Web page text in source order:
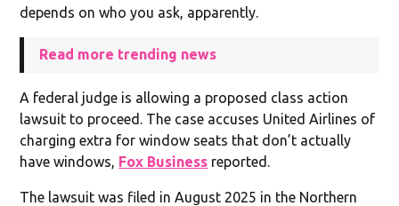
depends on who you ask, apparently.
Read more trending news
A federal judge is allowing a proposed class action
lawsuit to proceed. The case accuses United Airlines of
charging extra for window seats that don’t actually
have windows, Fox Business reported.
The lawsuit was filed in August 2025 in the Northern